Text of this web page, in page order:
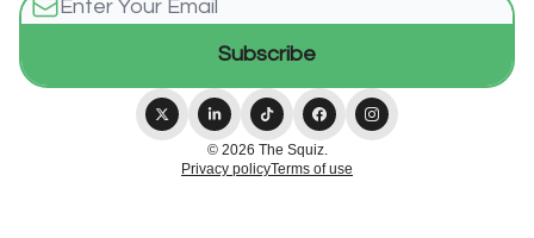
© 2026 The Squiz.
Privacy policyTerms of use